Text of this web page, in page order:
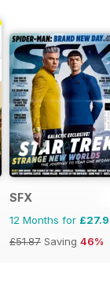
SFX
12 Months for
£51.87 Saving 46%